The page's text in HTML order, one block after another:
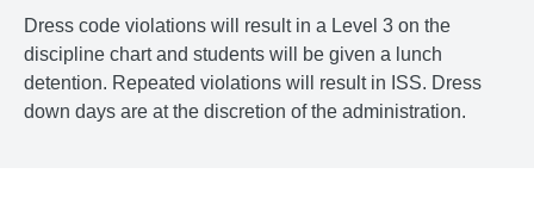
Dress code violations will result in a Level 3 on the
discipline chart and students will be given a lunch
detention. Repeated violations will result in ISS. Dress
down days are at the discretion of the administration.